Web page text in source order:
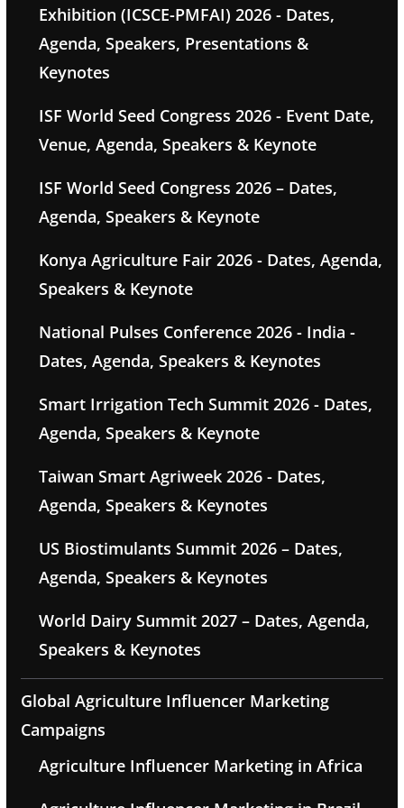
Exhibition (ICSCE-PMFAI) 2026 - Dates,
Agenda, Speakers, Presentations &
Keynotes
ISF World Seed Congress 2026 - Event Date,
Venue, Agenda, Speakers & Keynote
ISF World Seed Congress 2026 – Dates,
Agenda, Speakers & Keynote
Konya Agriculture Fair 2026 - Dates, Agenda,
Speakers & Keynote
National Pulses Conference 2026 - India -
Dates, Agenda, Speakers & Keynotes
Smart Irrigation Tech Summit 2026 - Dates,
Agenda, Speakers & Keynote
Taiwan Smart Agriweek 2026 - Dates,
Agenda, Speakers & Keynotes
US Biostimulants Summit 2026 – Dates,
Agenda, Speakers & Keynotes
World Dairy Summit 2027 – Dates, Agenda,
Speakers & Keynotes
Global Agriculture Influencer Marketing
Campaigns
Agriculture Influencer Marketing in Africa